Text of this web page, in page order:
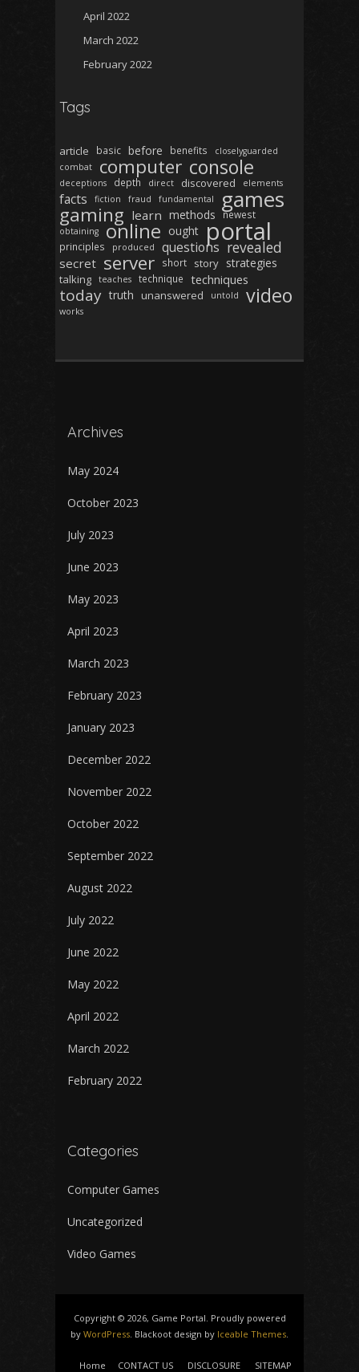
April 2022
March 2022
February 2022
Tags
article basic before benefits
closelyguarded
combat
computer console
deceptions depth direct discovered elements
facts fiction fraud fundamental games
gaming learn methods newest
obtaining online ought portal
principles produced questions revealed
secret server short story strategies
talking teaches technique techniques
today truth unanswered untold video
works
Archives
May 2024
October 2023
July 2023
June 2023
May 2023
April 2023
March 2023
February 2023
January 2023
December 2022
November 2022
October 2022
September 2022
August 2022
July 2022
June 2022
May 2022
April 2022
March 2022
February 2022
Categories
Computer Games
Uncategorized
Video Games
Copyright © 2026, Game Portal. Proudly powered
by WordPress. Blackoot design by Iceable Themes.
Home CONTACT US DISCLOSURE SITEMAP